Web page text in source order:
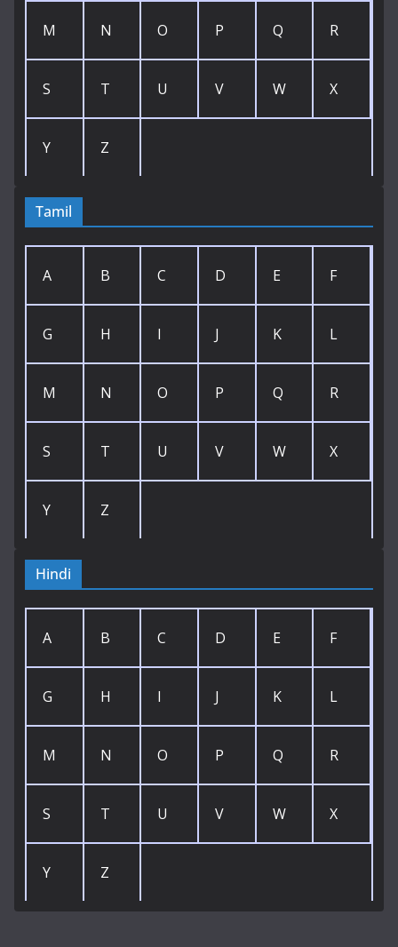
M N O P Q R
S T U V W X
Y Z
Tamil
A B C D E F
G H I J K L
M N O P Q R
S T U V W X
Y Z
Hindi
A B C D E F
G H I J K L
M N O P Q R
S T U V W X
Y Z